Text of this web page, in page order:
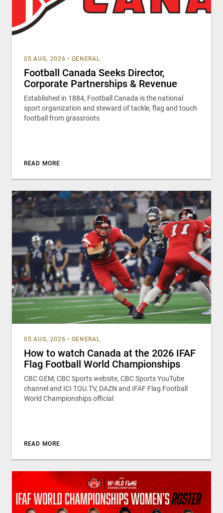
05 AUG, 2026 • GENERAL
Football Canada Seeks Director,
Corporate Partnerships & Revenue
Established in 1884, Football Canada is the national
sport organization and steward of tackle, flag and touch
football from grassroots
READ MORE
05 AUG, 2026 • GENERAL
How to watch Canada at the 2026 IFAF
Flag Football World Championships
CBC GEM, CBC Sports website, CBC Sports YouTube
channel and ICI TOU.TV, DAZN and IFAF Flag Football
World Championships official
READ MORE